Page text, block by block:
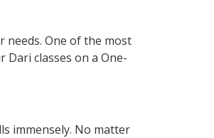
needs. One of the most
classes on a One-
immensely. No matter